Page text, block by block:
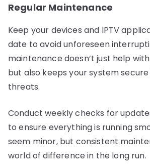
Regular Maintenance
Keep your devices and IPTV
date to avoid unforeseen
maintenance doesn’t just help
but also keeps your system
threats.
Conduct weekly checks for
to ensure everything is running
seem minor, but consistent
world of difference in the long run.